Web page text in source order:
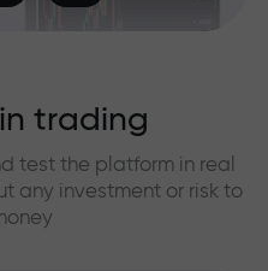
trading
test the platform in real
any investment or risk to